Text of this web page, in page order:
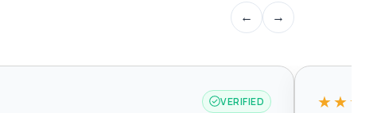
← →
VERIFIED